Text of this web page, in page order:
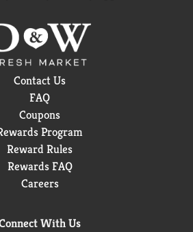
Contact Us
FAQ
Coupons
Program
Reward Rules
Rewards FAQ
Careers
With Us